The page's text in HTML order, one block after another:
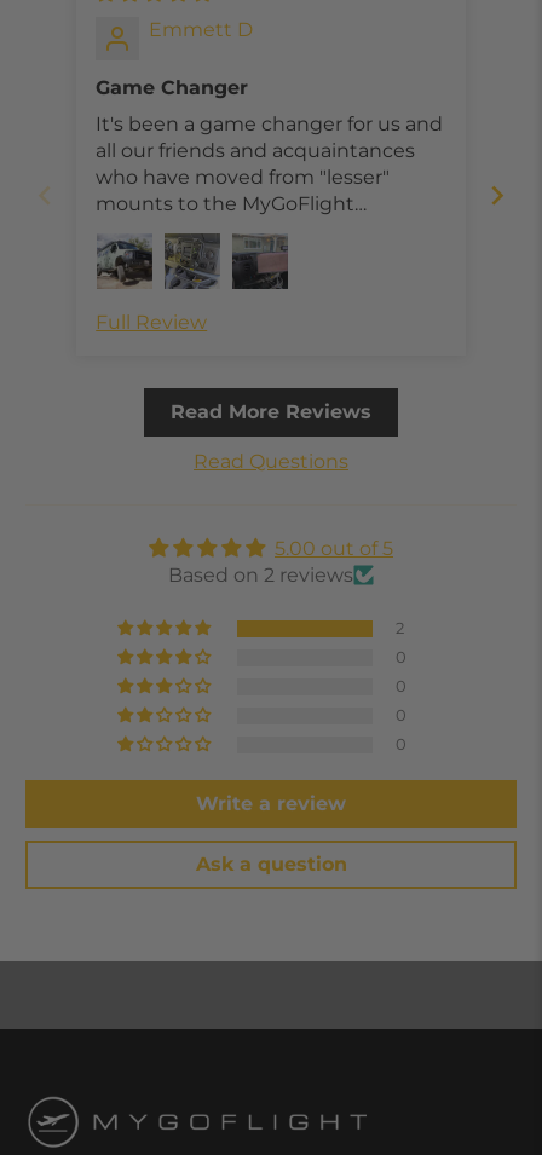
Emmett D
Game Changer
It's been a game changer for us and
all our friends and acquaintances
who have moved from "lesser"
mounts to the MyGoFlight
products.
Full Review
Read More Reviews
Read Questions
5.00 out of 5
Based on 2 reviews
2
0
0
0
0
Write a review
Ask a question